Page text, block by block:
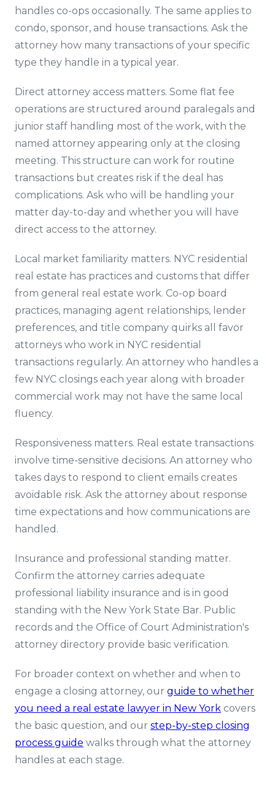
handles co-ops occasionally. The same applies to
condo, sponsor, and house transactions. Ask the
attorney how many transactions of your specific
type they handle in a typical year.
Direct attorney access matters. Some flat fee
operations are structured around paralegals and
junior staff handling most of the work, with the
named attorney appearing only at the closing
meeting. This structure can work for routine
transactions but creates risk if the deal has
complications. Ask who will be handling your
matter day-to-day and whether you will have
direct access to the attorney.
Local market familiarity matters. NYC residential
real estate has practices and customs that differ
from general real estate work. Co-op board
practices, managing agent relationships, lender
preferences, and title company quirks all favor
attorneys who work in NYC residential
transactions regularly. An attorney who handles a
few NYC closings each year along with broader
commercial work may not have the same local
fluency.
Responsiveness matters. Real estate transactions
involve time-sensitive decisions. An attorney who
takes days to respond to client emails creates
avoidable risk. Ask the attorney about response
time expectations and how communications are
handled.
Insurance and professional standing matter.
Confirm the attorney carries adequate
professional liability insurance and is in good
standing with the New York State Bar. Public
records and the Office of Court Administration's
attorney directory provide basic verification.
For broader context on whether and when to
engage a closing attorney, our guide to whether
you need a real estate lawyer in New York covers
the basic question, and our step-by-step closing
process guide walks through what the attorney
handles at each stage.